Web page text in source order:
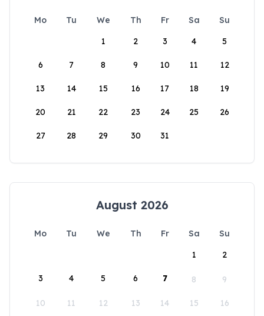
Mo Tu We Th Fr Sa
Su
1
2 3 4 5
6 7 8 9 10 11 12
13 14 15 16 17 18 19
20 21 22 23 24 25 26
27 28 29 30 31
August 2026
Mo Tu We Th Fr Sa
Su
1
2
3 4 5 6 7 8 9
10 11 12 13 14 15 16